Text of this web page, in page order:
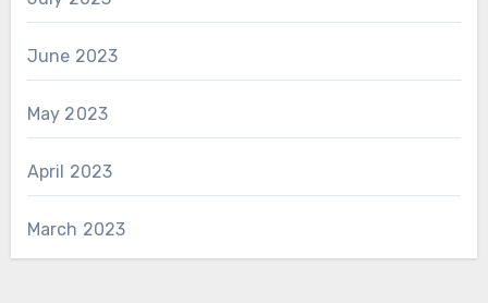
June 2023
May 2023
April 2023
March 2023